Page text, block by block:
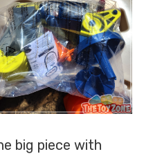
big piece with